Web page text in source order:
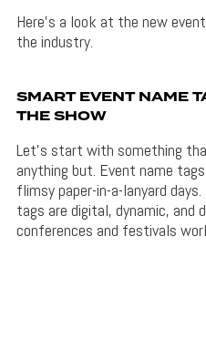
Here’s a look at the new
the industry.
SMART EVENT NAME
THE SHOW
Let’s start with something
anything but. Event name
flimsy paper-in-a-lanyard
tags are digital, dynamic, and
conferences and festivals